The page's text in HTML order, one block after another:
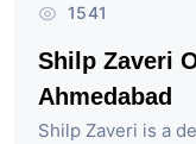
1541
Shilp Zaveri
Ahmedabad
Shilp Zaveri is a